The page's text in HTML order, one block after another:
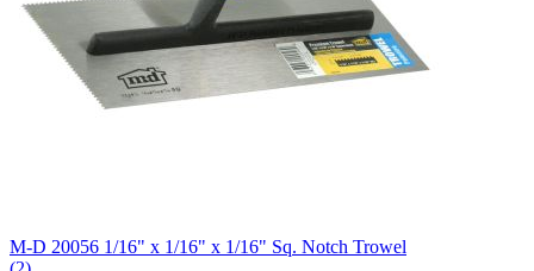
M-D 20056 1/16" x 1/16" x 1/16" Sq. Notch Trowel